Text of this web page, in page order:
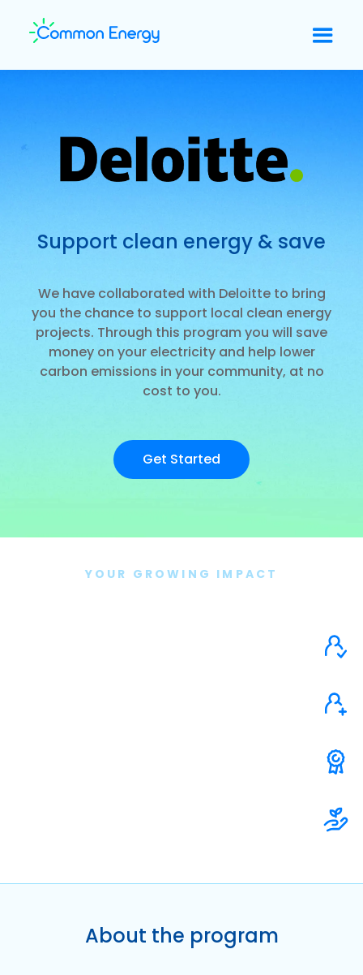
Support clean energy & save
We have collaborated with Deloitte to bring
you the chance to support local clean energy
projects. Through this program you will save
money on your electricity and help lower
carbon emissions in your community, at no
cost to you.
Get Started
YOUR GROWING IMPACT
About the program